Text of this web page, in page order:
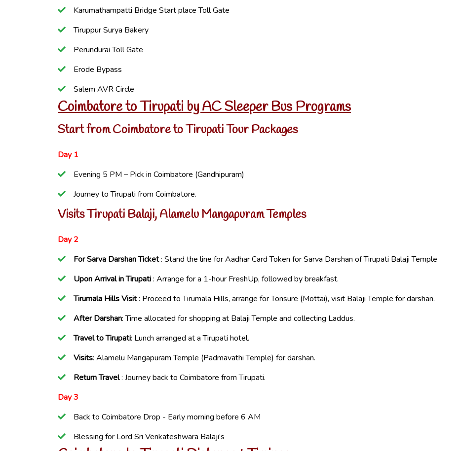
Karumathampatti Bridge Start place Toll Gate
Tiruppur Surya Bakery
Perundurai Toll Gate
Erode Bypass
Salem AVR Circle
Coimbatore to Tirupati by AC Sleeper Bus Programs
Start from Coimbatore to Tirupati Tour Packages
Day 1
Evening 5 PM – Pick in Coimbatore (Gandhipuram)
Journey to Tirupati from Coimbatore.
Visits Tirupati Balaji, Alamelu Mangapuram Temples
Day 2
For Sarva Darshan Ticket: Stand the line for Aadhar Card Token for Sarva Darshan of Tirupati Balaji Temple
Upon Arrival in Tirupati: Arrange for a 1-hour FreshUp, followed by breakfast.
Tirumala Hills Visit: Proceed to Tirumala Hills, arrange for Tonsure (Mottai), visit Balaji Temple for darshan.
After Darshan: Time allocated for shopping at Balaji Temple and collecting Laddus.
Travel to Tirupati: Lunch arranged at a Tirupati hotel.
Visits: Alamelu Mangapuram Temple (Padmavathi Temple) for darshan.
Return Travel: Journey back to Coimbatore from Tirupati.
Day 3
Back to Coimbatore Drop - Early morning before 6 AM
Blessing for Lord Sri Venkateshwara Balaji’s